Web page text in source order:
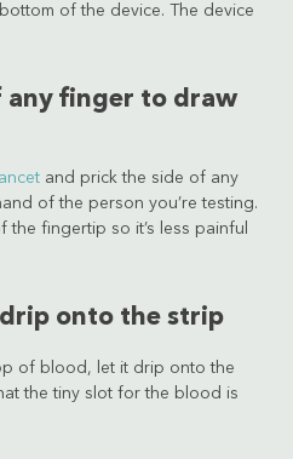
of the device. The device
any finger to draw
and prick the side of any
of the person you’re testing.
fingertip so it’s less painful
onto the strip
of blood, let it drip onto the
the tiny slot for the blood is